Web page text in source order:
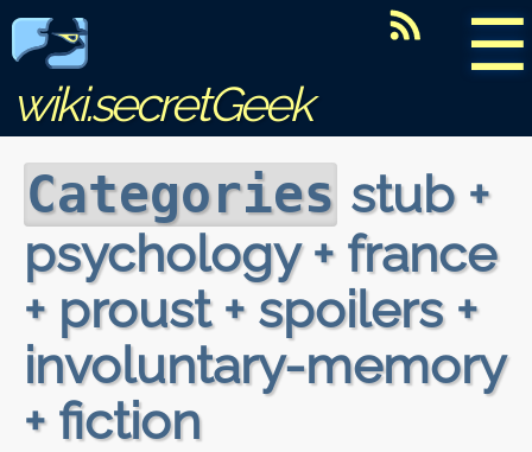
☰
wiki.secretGeek
Categories stub +
psychology + france
+ proust + spoilers +
involuntary-memory
+ fiction